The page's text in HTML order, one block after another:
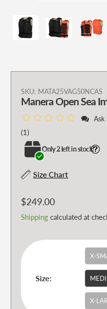
SKU: MATA25VAG50NCAS
Manera Open Sea
Ask
(1)1
total
reviews
Only 2 left in stock!
Regular
price
$249.00
Shipping calculated at
Size Chart
Size:
X-
X-
Adding
product
to
your
cart